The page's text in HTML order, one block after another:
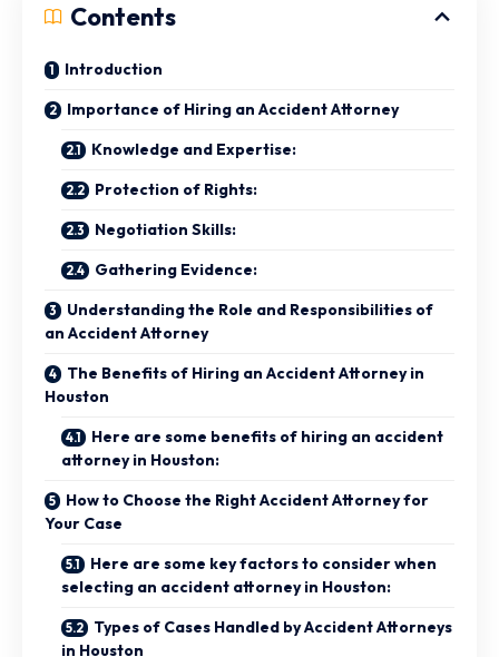
Contents
Introduction
Importance of Hiring an Accident Attorney
Knowledge and Expertise:
Protection of Rights:
Negotiation Skills:
Gathering Evidence:
Understanding the Role and Responsibilities of
an Accident Attorney
The Benefits of Hiring an Accident Attorney in
Houston
Here are some benefits of hiring an accident
attorney in Houston:
How to Choose the Right Accident Attorney for
Your Case
Here are some key factors to consider when
selecting an accident attorney in Houston:
Types of Cases Handled by Accident Attorneys
in Houston